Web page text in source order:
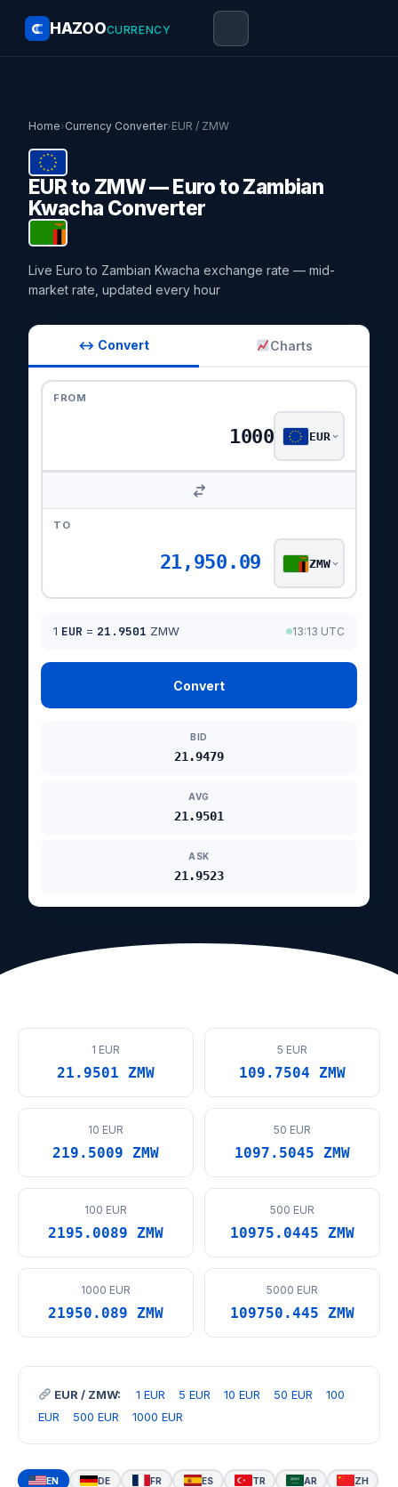
HAZOOCURRENCY
Home›Currency Converter›EUR / ZMW
EUR to ZMW — Euro to Zambian
Kwacha Converter
Live Euro to Zambian Kwacha exchange rate — mid-
market rate, updated every hour
↔ Convert Charts
FROM
EUR
TO
21,950.09 ZMW
1 EUR = 21.9501 ZMW 13:13 UTC
Convert
BID
21.9479
AVG
21.9501
ASK
21.9523
1 EUR
21.9501 ZMW
5 EUR
109.7504 ZMW
10 EUR
219.5009 ZMW
50 EUR
1097.5045 ZMW
100 EUR
2195.0089 ZMW
500 EUR
10975.0445 ZMW
1000 EUR
21950.089 ZMW
5000 EUR
109750.445 ZMW
EUR / ZMW: 1 EUR 5 EUR 10 EUR 50 EUR
100
EUR
500 EUR 1000 EUR
EN DE FR ES TR AR ZH